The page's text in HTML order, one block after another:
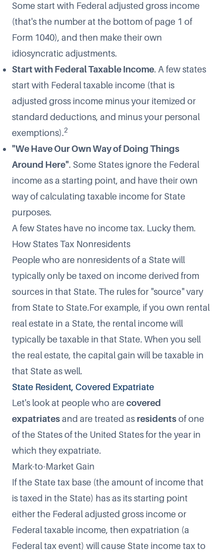
Some start with Federal adjusted gross income
(that's the number at the bottom of page 1 of
Form 1040), and then make their own
idiosyncratic adjustments.
Start with Federal Taxable Income. A few states
start with Federal taxable income (that is
adjusted gross income minus your itemized or
standard deductions, and minus your personal
exemptions).2
"We Have Our Own Way of Doing Things
Around Here". Some States ignore the Federal
income as a starting point, and have their own
way of calculating taxable income for State
purposes.
A few States have no income tax. Lucky them.
How States Tax Nonresidents
People who are nonresidents of a State will
typically only be taxed on income derived from
sources in that State. The rules for "source" vary
from State to State.For example, if you own rental
real estate in a State, the rental income will
typically be taxable in that State. When you sell
the real estate, the capital gain will be taxable in
that State as well.
State Resident, Covered Expatriate
Let's look at people who arecovered
expatriatesand are treated as residentsof one
of the States of the United States for the year in
which they expatriate.
Mark-to-Market Gain
If the State tax base (the amount of income that
is taxed in the State) has as its starting point
either the Federal adjusted gross income or
Federal taxable income, then expatriation (a
Federal tax event) will cause State income tax to